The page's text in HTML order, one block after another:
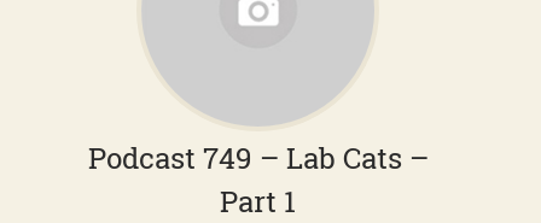
Podcast 749 – Lab Cats –
Part 1